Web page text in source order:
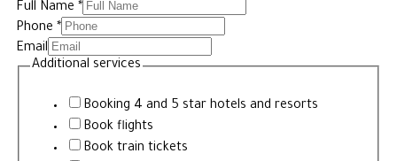
Full Name *
Phone *
Email
Additional services
Booking 4 and 5 star hotels and resorts
Book flights
Book train tickets